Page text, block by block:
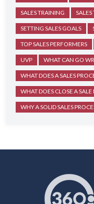
SALES TRAINING
SETTING SALES GOALS
TOP SALES PERFORMERS
UVP WHAT CAN GO
WHAT DOES A SALES
WHAT DOES CLOSE A
WHY A SOLID SALES